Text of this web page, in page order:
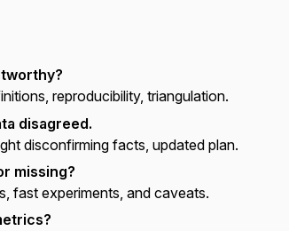
reproducibility, triangulation.
disagreed.
disconfirming facts, updated plan.
missing?
fast experiments, and caveats.